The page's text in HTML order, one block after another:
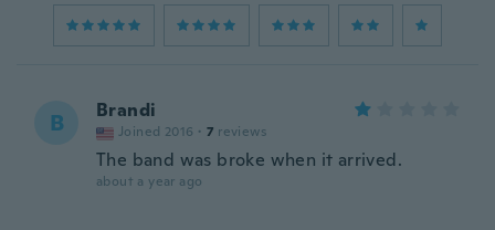
B Brandi
Joined 2016 · 7 reviews
The band was broke when it arrived.
about a year ago